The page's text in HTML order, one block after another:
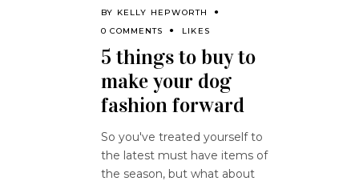
BY KELLY HEPWORTH
0 COMMENTS
LIKES
5 things to buy to
make your dog
fashion forward
So you've treated yourself to
the latest must have items of
the season, but what about